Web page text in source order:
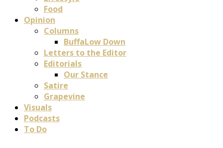
Food
Opinion
Columns
BuffaLow Down
Letters to the Editor
Editorials
Our Stance
Satire
Grapevine
Visuals
Podcasts
To Do